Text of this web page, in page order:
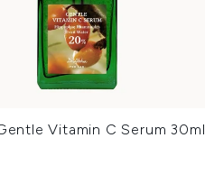
Vitamin C Serum 30ml